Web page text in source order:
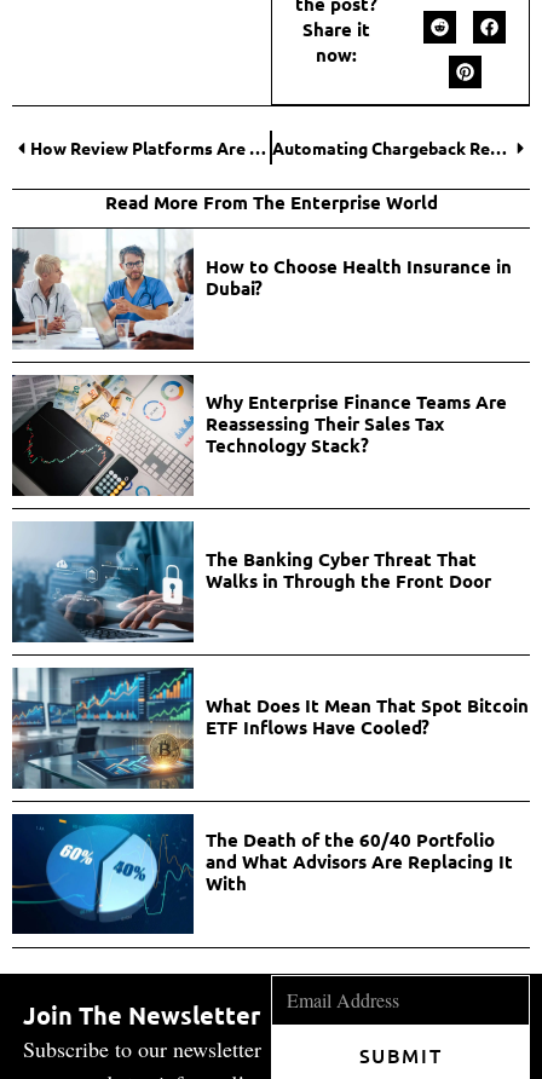
Share it
now:
How Review Platforms Are Shaping Canada’s Digital Finance Landscape? Automating Chargeback Recovery to Secure Revenue and Reduce Risk: How-to Guide by Paytinel
Read More From The Enterprise World
How to Choose Health Insurance in
Dubai?
Why Enterprise Finance Teams Are
Reassessing Their Sales Tax
Technology Stack?
The Banking Cyber Threat That
Walks in Through the Front Door
What Does It Mean That Spot Bitcoin
ETF Inflows Have Cooled?
The Death of the 60/40 Portfolio
and What Advisors Are Replacing It
With
Join The Newsletter
Subscribe to our newsletter
SUBMIT